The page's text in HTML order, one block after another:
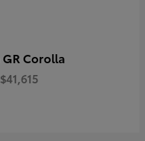
GR Corolla
$41,615